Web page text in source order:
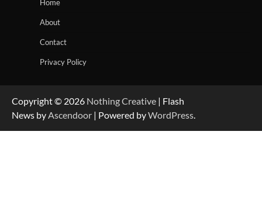
Home
About
Contact
Privacy Policy
Copyright © 2026 Nothing Creative | Flash
News byAscendoor | Powered byWordPress.